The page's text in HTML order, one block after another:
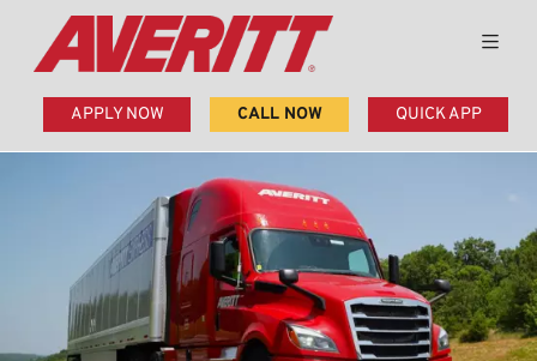
APPLY NOW CALL NOW QUICK APP